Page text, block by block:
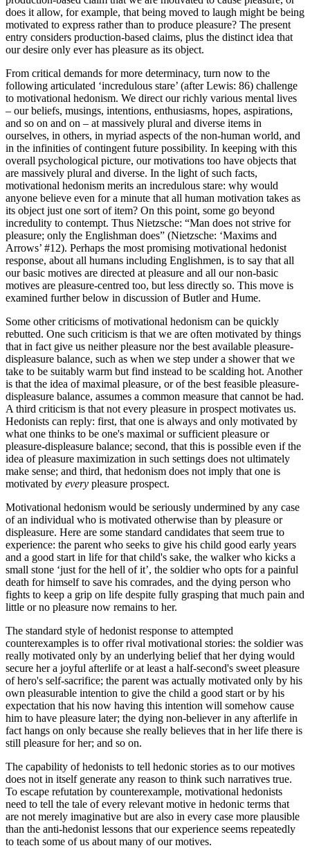
does it allow, for example, that being moved to laugh might be being
motivated to express rather than to produce pleasure? The present
entry considers production-based claims, plus the distinct idea that
our desire only ever has pleasure as its object.
From critical demands for more determinacy, turn now to the
following articulated ‘incredulous stare’ (after Lewis: 86) challenge
to motivational hedonism. We direct our richly various mental lives
– our beliefs, musings, intentions, enthusiasms, hopes, aspirations,
and so on and on – at massively plural and diverse items in
ourselves, in others, in myriad aspects of the non-human world, and
in the infinities of contingent future possibility. In keeping with this
overall psychological picture, our motivations too have objects that
are massively plural and diverse. In the light of such facts,
motivational hedonism merits an incredulous stare: why would
anyone believe even for a minute that all human motivation takes as
its object just one sort of item? On this point, some go beyond
incredulity to contempt. Thus Nietzsche: “Man does not strive for
pleasure; only the Englishman does” (Nietzsche: ‘Maxims and
Arrows’ #12). Perhaps the most promising motivational hedonist
response, about all humans including Englishmen, is to say that all
our basic motives are directed at pleasure and all our non-basic
motives are pleasure-centred too, but less directly so. This move is
examined further below in discussion of Butler and Hume.
Some other criticisms of motivational hedonism can be quickly
rebutted. One such criticism is that we are often motivated by things
that in fact give us neither pleasure nor the best available pleasure-
displeasure balance, such as when we step under a shower that we
take to be suitably warm but find instead to be scalding hot. Another
is that the idea of maximal pleasure, or of the best feasible pleasure-
displeasure balance, assumes a common measure that cannot be had.
A third criticism is that not every pleasure in prospect motivates us.
Hedonists can reply: first, that one is always and only motivated by
what one thinks to be one's maximal or sufficient pleasure or
pleasure-displeasure balance; second, that this is possible even if the
idea of pleasure maximization in such settings does not ultimately
make sense; and third, that hedonism does not imply that one is
motivated by every pleasure prospect.
Motivational hedonism would be seriously undermined by any case
of an individual who is motivated otherwise than by pleasure or
displeasure. Here are some standard candidates that seem true to
experience: the parent who seeks to give his child good early years
and a good start in life for that child's sake, the walker who kicks a
small stone ‘just for the hell of it’, the soldier who opts for a painful
death for himself to save his comrades, and the dying person who
fights to keep a grip on life despite fully grasping that much pain and
little or no pleasure now remains to her.
The standard style of hedonist response to attempted
counterexamples is to offer rival motivational stories: the soldier was
really motivated only by an underlying belief that her dying would
secure her a joyful afterlife or at least a half-second's sweet pleasure
of hero's self-sacrifice; the parent was actually motivated only by his
own pleasurable intention to give the child a good start or by his
expectation that his now having this intention will somehow cause
him to have pleasure later; the dying non-believer in any afterlife in
fact hangs on only because she really believes that in her life there is
still pleasure for her; and so on.
The capability of hedonists to tell hedonic stories as to our motives
does not in itself generate any reason to think such narratives true.
To escape refutation by counterexample, motivational hedonists
need to tell the tale of every relevant motive in hedonic terms that
are not merely imaginative but are also in every case more plausible
than the anti-hedonist lessons that our experience seems repeatedly
to teach some of us about many of our motives.